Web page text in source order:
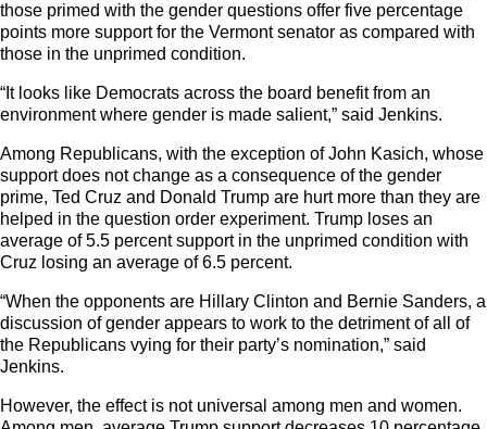
those primed with the gender questions offer five percentage
points more support for the Vermont senator as compared with
those in the unprimed condition.
“It looks like Democrats across the board benefit from an
environment where gender is made salient,” said Jenkins.
Among Republicans, with the exception of John Kasich, whose
support does not change as a consequence of the gender
prime, Ted Cruz and Donald Trump are hurt more than they are
helped in the question order experiment. Trump loses an
average of 5.5 percent support in the unprimed condition with
Cruz losing an average of 6.5 percent.
“When the opponents are Hillary Clinton and Bernie Sanders, a
discussion of gender appears to work to the detriment of all of
the Republicans vying for their party’s nomination,” said
Jenkins.
However, the effect is not universal among men and women.